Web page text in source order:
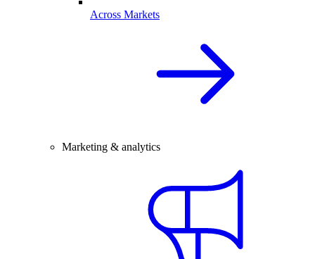
Across Markets
Marketing & analytics